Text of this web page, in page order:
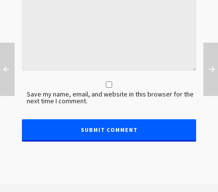
Save my name, email, and website in this browser for the
next time I comment.